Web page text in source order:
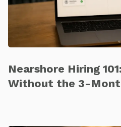
Nearshore Hiring
Without the 3-